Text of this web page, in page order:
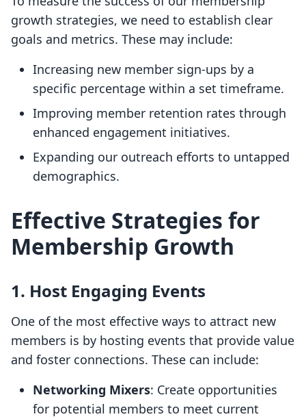
growth strategies, we need to establish clear
goals and metrics. These may include:
Increasing new member sign-ups by a
specific percentage within a set timeframe.
Improving member retention rates through
enhanced engagement initiatives.
Expanding our outreach efforts to untapped
demographics.
Effective Strategies for
Membership Growth
1. Host Engaging Events
One of the most effective ways to attract new
members is by hosting events that provide value
and foster connections. These can include:
Networking Mixers: Create opportunities
for potential members to meet current